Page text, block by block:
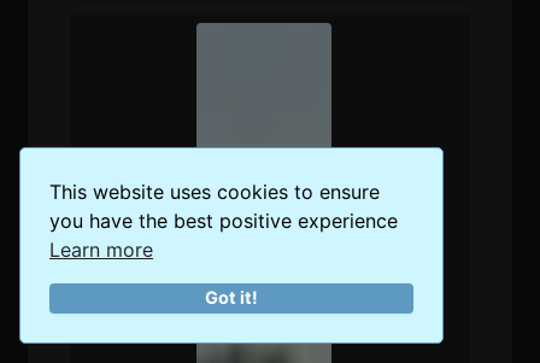
This website uses cookies to ensure
you have the best positive experience
Learn more
Got it!